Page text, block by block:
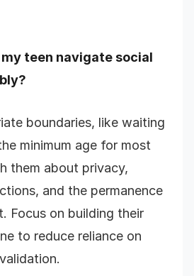
my teen navigate social
boundaries, like waiting
minimum age for most
them about privacy,
and the permanence
Focus on building their
to reduce reliance on